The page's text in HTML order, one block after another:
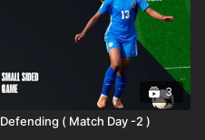
3
( Match Day -2 )